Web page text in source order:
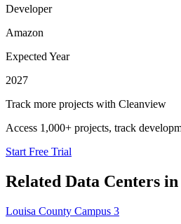
Developer
Amazon
Expected Year
2027
Track more projects with Cleanview
Access 1,000+ projects, track
Start Free Trial
Related Data Centers in
Louisa County Campus 3